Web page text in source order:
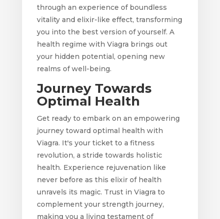
through an experience of boundless
vitality and elixir-like effect, transforming
you into the best version of yourself. A
health regime with Viagra brings out
your hidden potential, opening new
realms of well-being.
Journey Towards
Optimal Health
Get ready to embark on an empowering
journey toward optimal health with
Viagra. It's your ticket to a fitness
revolution, a stride towards holistic
health. Experience rejuvenation like
never before as this elixir of health
unravels its magic. Trust in Viagra to
complement your strength journey,
making you a living testament of